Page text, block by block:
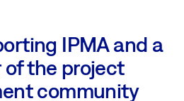
IPMA and a
of the project
community